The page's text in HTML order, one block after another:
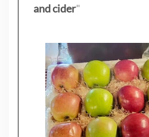
and cider"